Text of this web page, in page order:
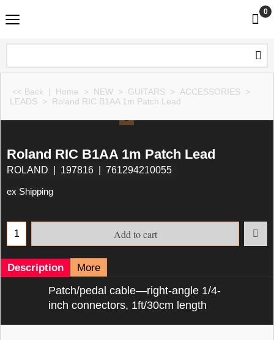
0
<< Back | Home > NEW > GUITARS > ACCESSORIES >
LEADS > Roland RIC B1AA 1m Patch Lead
Roland RIC B1AA 1m Patch Lead
ROLAND 197816 761294210055
ex Shipping
Add to cart
Description More
Patch/pedal cable—right-angle 1/4-
inch connectors, 1ft/30cm length